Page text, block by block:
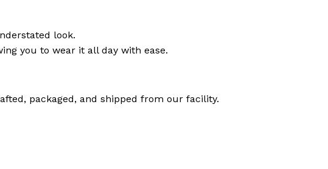
look.
you to wear it all day with ease.
packaged, and shipped from our facility.